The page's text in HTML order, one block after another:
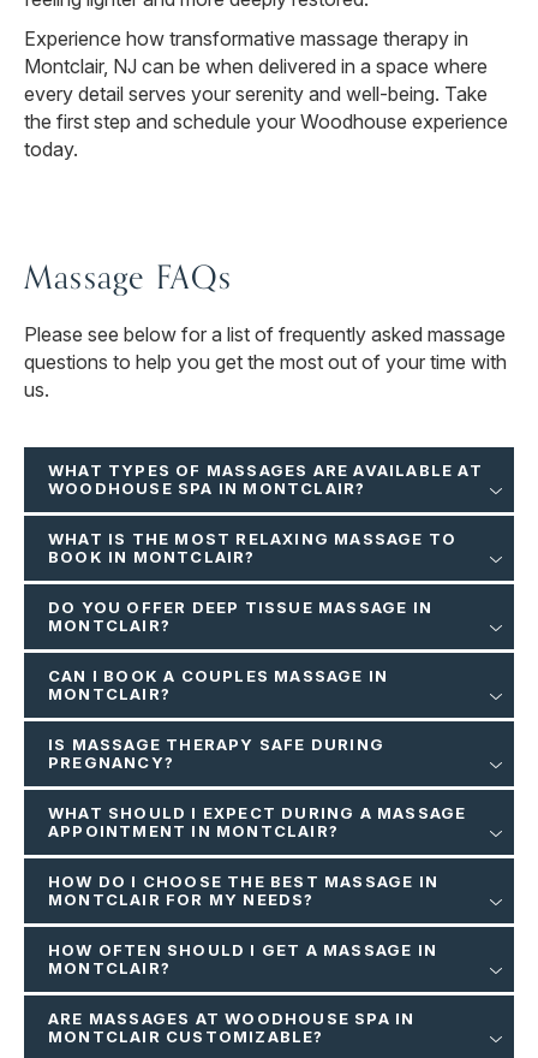
Experience how transformative massage therapy in
Montclair, NJ can be when delivered in a space where
every detail serves your serenity and well-being. Take
the first step and schedule your Woodhouse experience
today.
Massage FAQs
Please see below for a list of frequently asked massage
questions to help you get the most out of your time with
us.
WHAT TYPES OF MASSAGES ARE AVAILABLE AT
WOODHOUSE SPA IN MONTCLAIR?
WHAT IS THE MOST RELAXING MASSAGE TO
BOOK IN MONTCLAIR?
DO YOU OFFER DEEP TISSUE MASSAGE IN
MONTCLAIR?
CAN I BOOK A COUPLES MASSAGE IN
MONTCLAIR?
IS MASSAGE THERAPY SAFE DURING
PREGNANCY?
WHAT SHOULD I EXPECT DURING A MASSAGE
APPOINTMENT IN MONTCLAIR?
HOW DO I CHOOSE THE BEST MASSAGE IN
MONTCLAIR FOR MY NEEDS?
HOW OFTEN SHOULD I GET A MASSAGE IN
MONTCLAIR?
ARE MASSAGES AT WOODHOUSE SPA IN
MONTCLAIR CUSTOMIZABLE?